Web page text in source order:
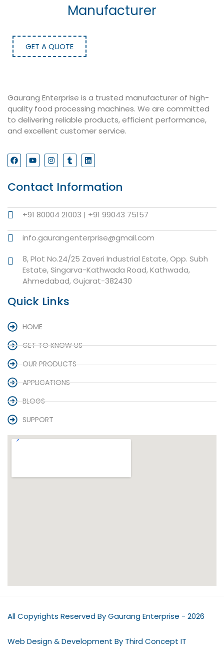
Manufacturer
GET A QUOTE
Gaurang Enterprise is a trusted manufacturer of high-
quality food processing machines. We are committed
to delivering reliable products, efficient performance,
and excellent customer service.
Contact Information
+91 80004 21003 | +91 99043 75157
info.gaurangenterprise@gmail.com
8, Plot No.24/25 Zaveri Industrial Estate, Opp. Subh
Estate, Singarva-Kathwada Road, Kathwada,
Ahmedabad, Gujarat-382430
Quick Links
HOME
GET TO KNOW US
OUR PRODUCTS
APPLICATIONS
BLOGS
SUPPORT
All Copyrights Reserved By Gaurang Enterprise - 2026
Web Design & Development By Third Concept IT